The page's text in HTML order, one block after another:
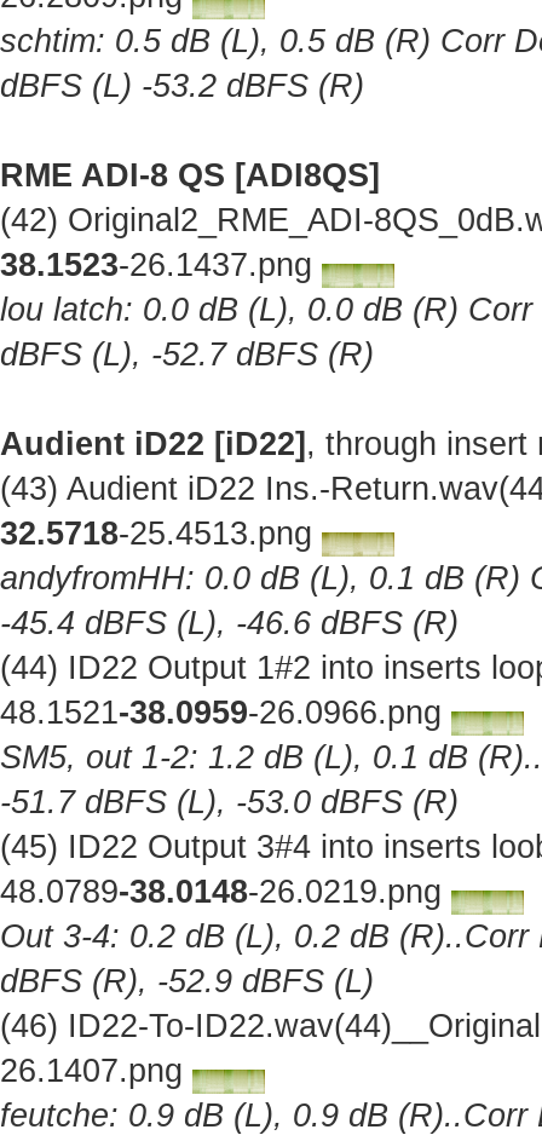
schtim: 0.5 dB (L), 0.5 dB (R) Corr
dBFS (L) -53.2 dBFS (R)
RME ADI-8 QS [ADI8QS]
(42) Original2_RME_ADI-
38.1523-26.1437.png
lou latch: 0.0 dB (L), 0.0 dB (R)
dBFS (L), -52.7 dBFS (R)
Audient iD22 [iD22] , through insert
(43) Audient iD22 Ins.-
32.5718-25.4513.png
andyfromHH: 0.0 dB (L), 0.1 dB (R)
-45.4 dBFS (L), -46.6 dBFS (R)
(44) ID22 Output 1#2 into inserts
48.1521-38.0959-26.0966.png
SM5, out 1-2: 1.2 dB (L), 0.1 dB
-51.7 dBFS (L), -53.0 dBFS (R)
(45) ID22 Output 3#4 into inserts
48.0789-38.0148-26.0219.png
Out 3-4: 0.2 dB (L), 0.2 dB
dBFS (R), -52.9 dBFS (L)
(46) ID22-To-
26.1407.png
feutche: 0.9 dB (L), 0.9 dB